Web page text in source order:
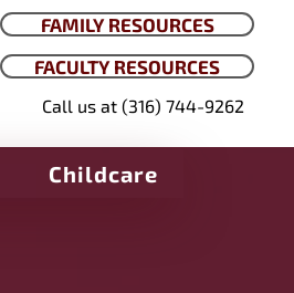
FAMILY RESOURCES
FACULTY RESOURCES
Call us at (316) 744-9262
Childcare